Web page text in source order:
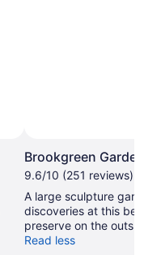
Brookgreen
9.6/10 (251 reviews)
A large sculpture
discoveries at this
preserve on the
Read less